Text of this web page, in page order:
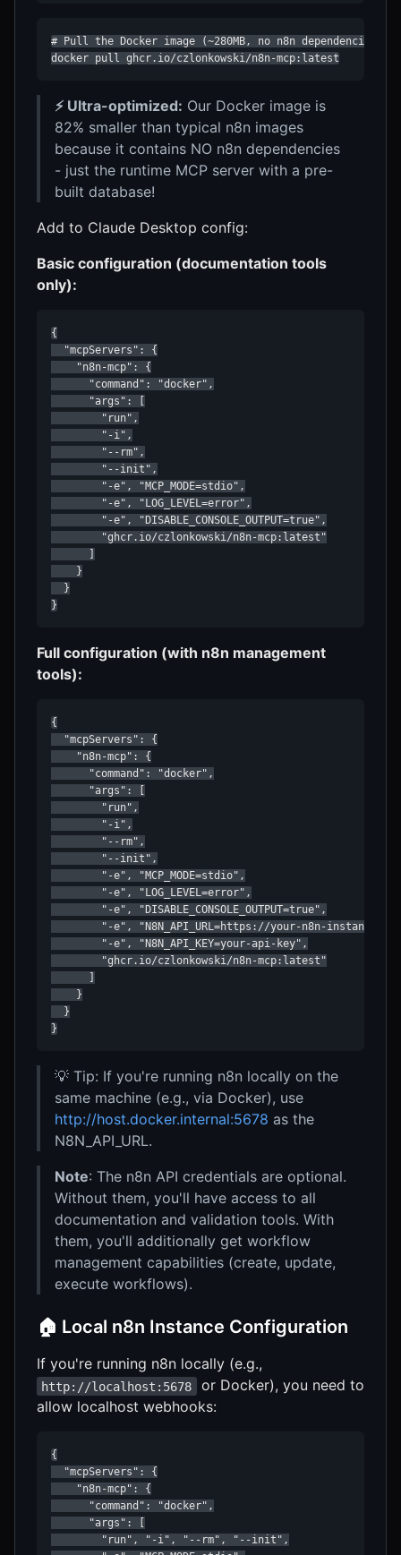
# Pull the Docker image (~280MB, no n8n dependencies!)
docker pull ghcr.io/czlonkowski/n8n-mcp:latest
⚡ Ultra-optimized: Our Docker image is
82% smaller than typical n8n images
because it contains NO n8n dependencies
- just the runtime MCP server with a pre-
built database!
Add to Claude Desktop config:
Basic configuration (documentation tools
only):
{
  "mcpServers": {
    "n8n-mcp": {
      "command": "docker",
      "args": [
        "run",
        "-i",
        "--rm",
        "--init",
        "-e", "MCP_MODE=stdio",
        "-e", "LOG_LEVEL=error",
        "-e", "DISABLE_CONSOLE_OUTPUT=true",
        "ghcr.io/czlonkowski/n8n-mcp:latest"
    }
  }
}
Full configuration (with n8n management
tools):
{
  "mcpServers": {
    "n8n-mcp": {
      "command": "docker",
      "args": [
        "run",
        "-i",
        "--rm",
        "--init",
        "-e", "MCP_MODE=stdio",
        "-e", "LOG_LEVEL=error",
        "-e", "DISABLE_CONSOLE_OUTPUT=true",
"-e", "N8N_API_URL=https://your-n8n-
        "-e", "N8N_API_KEY=your-api-key",
        "ghcr.io/czlonkowski/n8n-mcp:latest"
    }
  }
}
💡 Tip: If you're running n8n locally on the
same machine (e.g., via Docker), use
http://host.docker.internal:5678 as the
N8N_API_URL.
Note: The n8n API credentials are optional.
Without them, you'll have access to all
documentation and validation tools. With
them, you'll additionally get workflow
management capabilities (create, update,
execute workflows).
🏠 Local n8n Instance Configuration
If you're running n8n locally (e.g.,
http://localhost:5678
or Docker), you need to
allow localhost webhooks:
{
  "mcpServers": {
    "n8n-mcp": {
      "command": "docker",
      "args": [
        "run", "-i", "--rm", "--init",